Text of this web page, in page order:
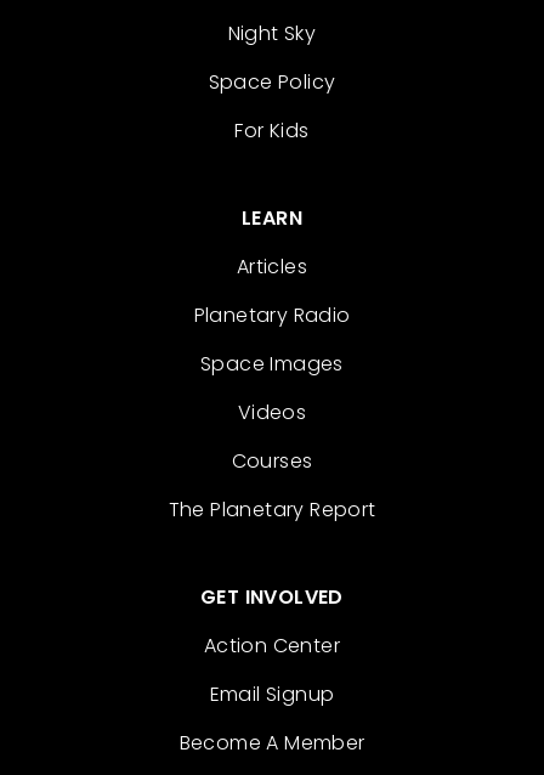
Night Sky
Space Policy
For Kids
LEARN
Articles
Planetary Radio
Space Images
Videos
Courses
The Planetary Report
GET INVOLVED
Action Center
Email Signup
Become A Member